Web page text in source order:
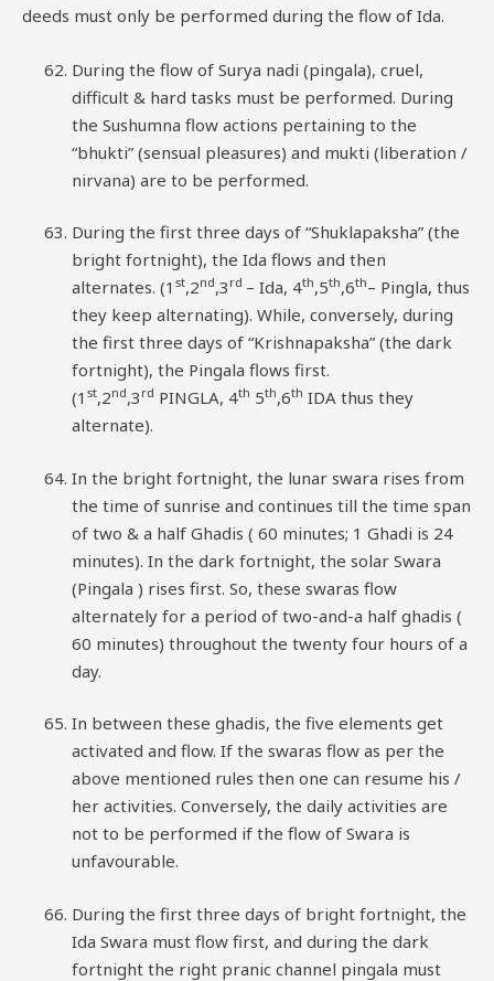
deeds must only be performed during the flow of Ida.
During the flow of Surya nadi (pingala), cruel,
difficult & hard tasks must be performed. During
the Sushumna flow actions pertaining to the
“bhukti” (sensual pleasures) and mukti (liberation /
nirvana) are to be performed.
During the first three days of “Shuklapaksha” (the
bright fortnight), the Ida flows and then
alternates. (1 st,2nd,3 rd – Ida, 4th,5th,6th– Pingla, thus
they keep alternating). While, conversely, during
the first three days of “Krishnapaksha” (the dark
fortnight), the Pingala flows first.
(1 st,2nd,3 rd PINGLA, 4th 5th,6th IDA thus they
alternate).
In the bright fortnight, the lunar swara rises from
the time of sunrise and continues till the time span
of two & a half Ghadis ( 60 minutes; 1 Ghadi is 24
minutes). In the dark fortnight, the solar Swara
(Pingala ) rises first. So, these swaras flow
alternately for a period of two-and-a half ghadis (
60 minutes) throughout the twenty four hours of a
day.
In between these ghadis, the five elements get
activated and flow. If the swaras flow as per the
above mentioned rules then one can resume his /
her activities. Conversely, the daily activities are
not to be performed if the flow of Swara is
unfavourable.
During the first three days of bright fortnight, the
Ida Swara must flow first, and during the dark
fortnight the right pranic channel pingala must